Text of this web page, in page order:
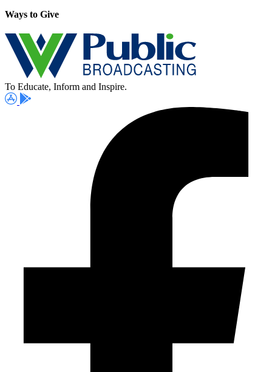
Ways to Give
To Educate, Inform and Inspire.